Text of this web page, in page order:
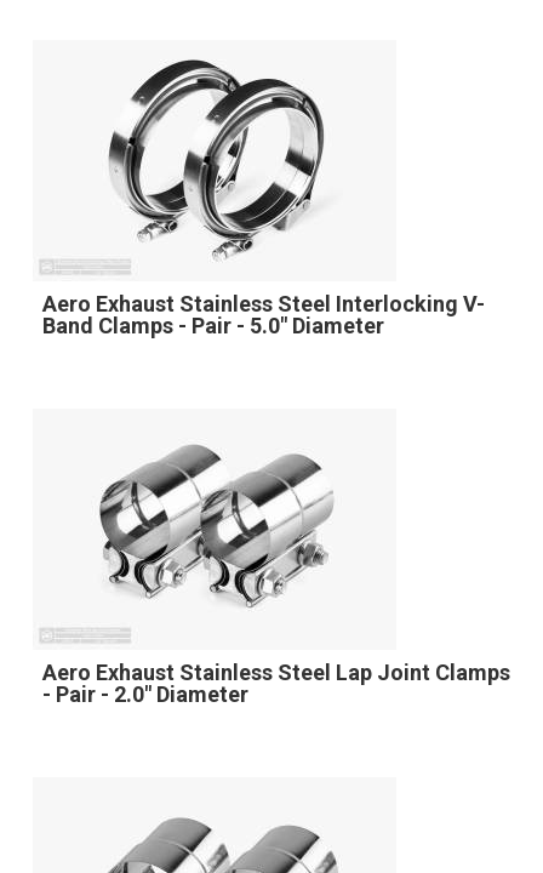
Aero Exhaust Stainless Steel Interlocking V-
Band Clamps - Pair - 5.0" Diameter
Aero Exhaust Stainless Steel Lap Joint Clamps
- Pair - 2.0" Diameter